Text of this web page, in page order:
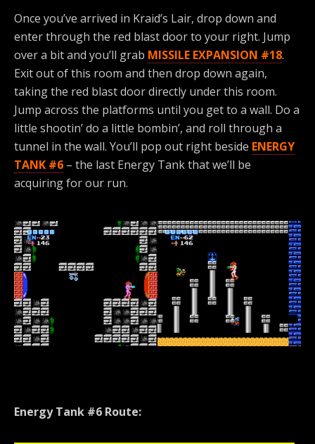
Once you’ve arrived in Kraid’s Lair, drop down and
enter through the red blast door to your right. Jump
over a bit and you’ll grab MISSILE EXPANSION #18.
Exit out of this room and then drop down again,
taking the red blast door directly under this room.
Jump across the platforms until you get to a wall. Do a
little shootin’ do a little bombin’, and roll through a
tunnel in the wall. You’ll pop out right beside ENERGY
TANK #6 – the last Energy Tank that we’ll be
acquiring for our run.
Energy Tank #6 Route: